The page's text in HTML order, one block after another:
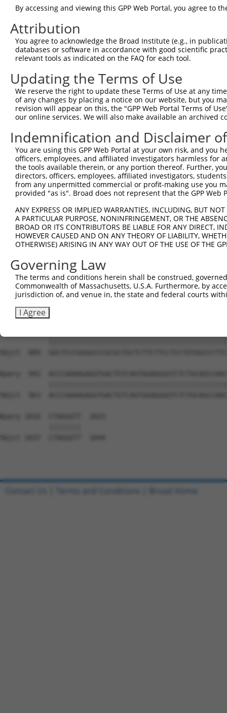
Sbjct  297
Query  371
Sbjct  371
Query  445
Sbjct  445
Query  519
Sbjct  519
Query  593  GCAGCTGGAGCCTGAGCT---------------------
||||||||||||||||||
Sbjct  593
Sbjct  667
Query  720
Sbjct  741
Query  794
Sbjct  815
Sbjct  889
Query  942
Sbjct  963
Query 1016  CTAGGGTT  1023
Sbjct 1037  CTAGGGTT  1044
By accessing and viewing this GPP Web Portal, you agree to
Attribution
You agree to acknowledge the Broad Institute (e.g., in
databases or software in accordance with good scientific
relevant tools as indicated on the FAQ for each tool.
Updating the Terms of Use
We reserve the right to update these Terms of Use at any
of any changes by placing a notice on our website, but you
revision will appear on this, the "GPP Web Portal Terms of
our online services. We will also make available an archived
Indemnification and Disclaimer
You are using this GPP Web Portal at your own risk, and
officers, employees, and affiliated investigators harmless for
the tools available therein, or any portion thereof. Further,
directors, officers, employees, affiliated investigators,
from any unpermitted commercial or profit-making use you
provided "as is". Broad does not represent that the GPP
ANY EXPRESS OR IMPLIED WARRANTIES, INCLUDING, BUT
A PARTICULAR PURPOSE, NONINFRINGEMENT, OR THE
BROAD OR ITS CONTRIBUTORS BE LIABLE FOR ANY DIRECT,
HOWEVER CAUSED AND ON ANY THEORY OF LIABILITY,
OTHERWISE) ARISING IN ANY WAY OUT OF THE USE OF THE
Governing Law
The terms and conditions herein shall be construed,
Commonwealth of Massachusetts, U.S.A. Furthermore, by
jurisdiction of, and venue in, the state and federal courts
I Agree
Contact Us Terms and Conditions Broad Home